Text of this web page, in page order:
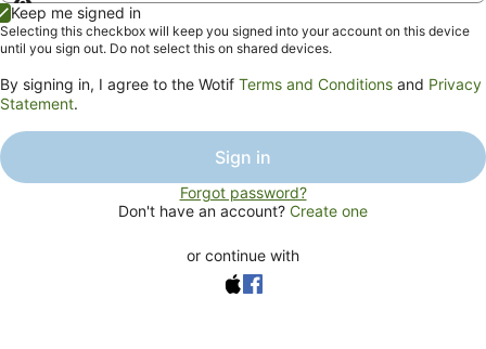
Show
password
Keep me signed in
Selecting this checkbox will keep you signed into your account on this device
until you sign out. Do not select this on shared devices.
By signing in, I agree to the Wotif Terms and Conditions and Privacy
Statement.
Sign in
Forgot password?
Don't have an account? Create one
or continue with